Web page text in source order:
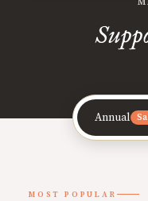
Annual
MOST POPULAR